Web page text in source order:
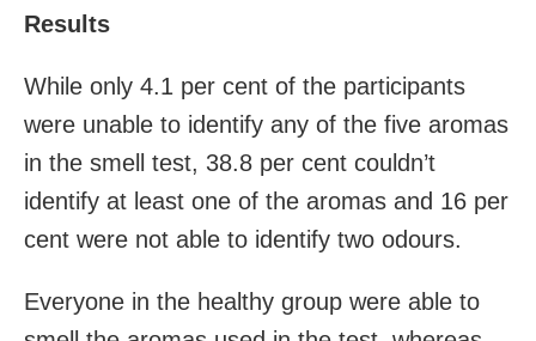
Results
While only 4.1 per cent of the participants
were unable to identify any of the five aromas
in the smell test, 38.8 per cent couldn’t
identify at least one of the aromas and 16 per
cent were not able to identify two odours.
Everyone in the healthy group were able to